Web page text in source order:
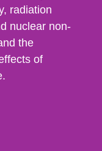
radiation
nuclear non-
the
of